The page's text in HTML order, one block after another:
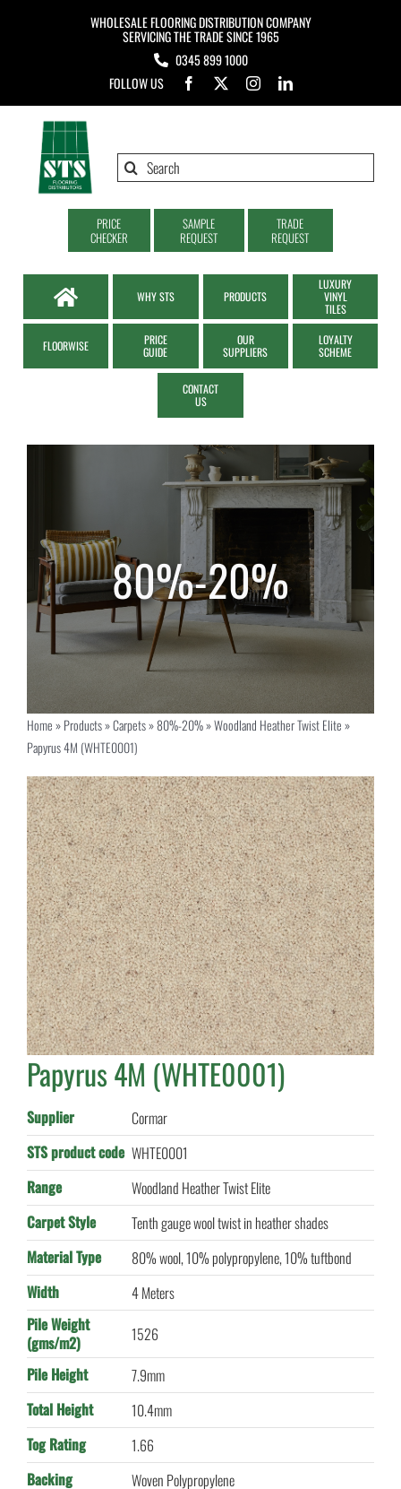
WHOLESALE FLOORING DISTRIBUTION COMPANY
SERVICING THE TRADE SINCE 1965
0345 899 1000
FOLLOW US
Search
PRICE
CHECKER
SAMPLE
REQUEST
TRADE
REQUEST
WHY STS PRODUCTS
LUXURY
VINYL
TILES
FLOORWISE
PRICE
GUIDE
OUR
SUPPLIERS
LOYALTY
SCHEME
CONTACT
US
Home»Products»Carpets»80%-20%»Woodland Heather Twist Elite»
Papyrus 4M (WHTE0001)
Papyrus 4M (WHTE0001)
Supplier
Cormar
STS product code WHTE0001
Range
Woodland Heather Twist Elite
Carpet Style
Tenth gauge wool twist in heather shades
Material Type
80% wool, 10% polypropylene, 10% tuftbond
Width
4 Meters
Pile Weight
(gms/m2)
1526
Pile Height
7.9mm
Total Height
10.4mm
Tog Rating
1.66
Backing
Woven Polypropylene